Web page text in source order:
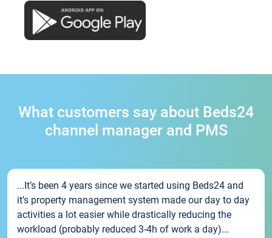
What customers say about Beds24
channel manager and PMS
...It’s been 4 years since we started using Beds24 and
it’s property management system made our day to day
activities a lot easier while drastically reducing the
workload (probably reduced 3-4h of work a day)...